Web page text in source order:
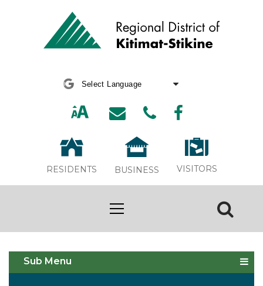
RESIDENTS BUSINESS VISITORS
North West Regional Hospital
District
Sub Menu